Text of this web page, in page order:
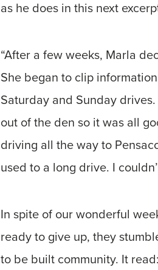
as he does in this next
“After a few weeks, Marla
She began to clip
Saturday and Sunday
out of the den so it was all
driving all the way to
used to a long drive. I
In spite of our wonderful
ready to give up, they
to be built community. It